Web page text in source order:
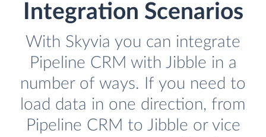
Integration Scenarios
With Skyvia you can integrate
Pipeline CRM with Jibble in a
number of ways. If you need to
load data in one direction, from
Pipeline CRM to Jibble or vice